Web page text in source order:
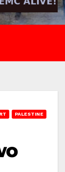
PALESTINE